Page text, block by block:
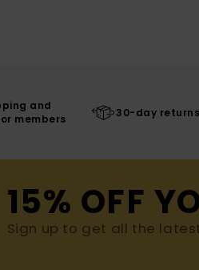
and
members
30-day returns
15% OFF
Sign up to get all the